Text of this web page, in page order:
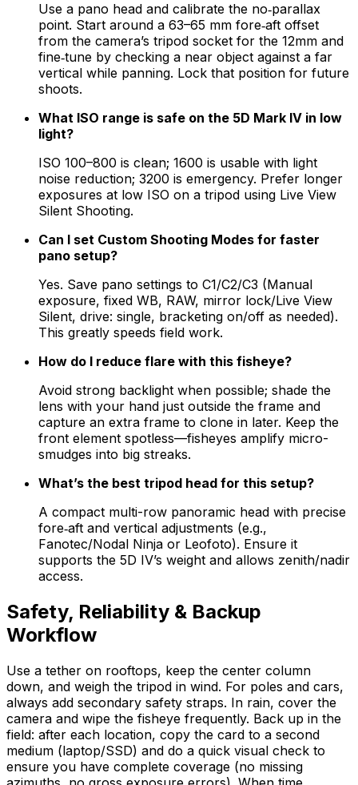
Use a pano head and calibrate the no‑parallax
point. Start around a 63–65 mm fore‑aft offset
from the camera’s tripod socket for the 12mm and
fine‑tune by checking a near object against a far
vertical while panning. Lock that position for future
shoots.
What ISO range is safe on the 5D Mark IV in low
light?
ISO 100–800 is clean; 1600 is usable with light
noise reduction; 3200 is emergency. Prefer longer
exposures at low ISO on a tripod using Live View
Silent Shooting.
Can I set Custom Shooting Modes for faster
pano setup?
Yes. Save pano settings to C1/C2/C3 (Manual
exposure, fixed WB, RAW, mirror lock/Live View
Silent, drive: single, bracketing on/off as needed).
This greatly speeds field work.
How do I reduce flare with this fisheye?
Avoid strong backlight when possible; shade the
lens with your hand just outside the frame and
capture an extra frame to clone in later. Keep the
front element spotless—fisheyes amplify micro-
smudges into big streaks.
What’s the best tripod head for this setup?
A compact multi-row panoramic head with precise
fore‑aft and vertical adjustments (e.g.,
Fanotec/Nodal Ninja or Leofoto). Ensure it
supports the 5D IV’s weight and allows zenith/nadir
access.
Safety, Reliability & Backup
Workflow
Use a tether on rooftops, keep the center column
down, and weigh the tripod in wind. For poles and cars,
always add secondary safety straps. In rain, cover the
camera and wipe the fisheye frequently. Back up in the
field: after each location, copy the card to a second
medium (laptop/SSD) and do a quick visual check to
ensure you have complete coverage (no missing